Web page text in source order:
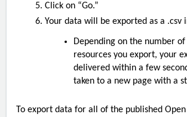
Click on “Go.”
Your data will be exported as a .csv
Depending on the number
resources you export, your
delivered within a few
taken to a new page with a
To export data for all of the published